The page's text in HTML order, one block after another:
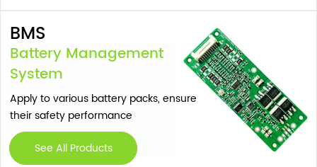
BMS
Battery Management
System
Apply to various battery packs, ensure
their safety performance
See All Products